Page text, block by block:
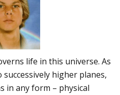
life in this universe. As
higher planes,
in any form – physical